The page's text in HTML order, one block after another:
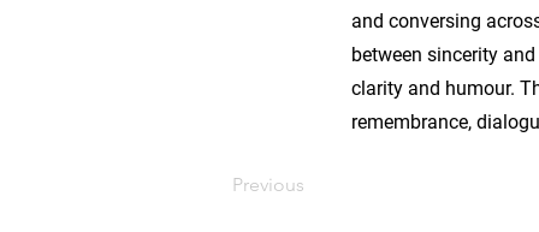
and conversing
between sincerity
clarity and humour.
remembrance,
Previous